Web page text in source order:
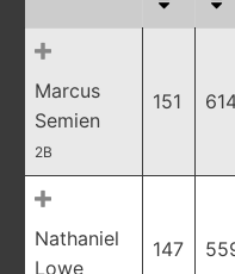
Marcus
Semien
2B
151
Nathaniel
Lowe
147